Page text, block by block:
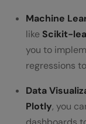
Machine
like Scikit-
you to
regressions
Data
Plotly, you